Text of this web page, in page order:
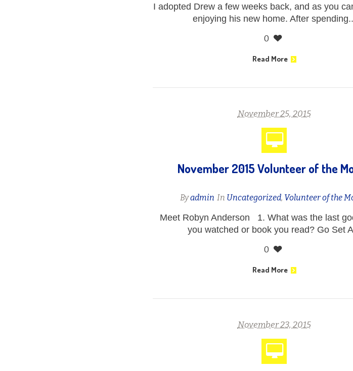
I adopted Drew a few weeks back, and as you
enjoying his new home. After
0
Read More
November 25, 2015
November 2015 Volunteer of the
Byadmin In Uncategorized, Volunteer of the
Meet Robyn Anderson 1. What was the last
you watched or book you read? Go Set
0
Read More
November 23, 2015